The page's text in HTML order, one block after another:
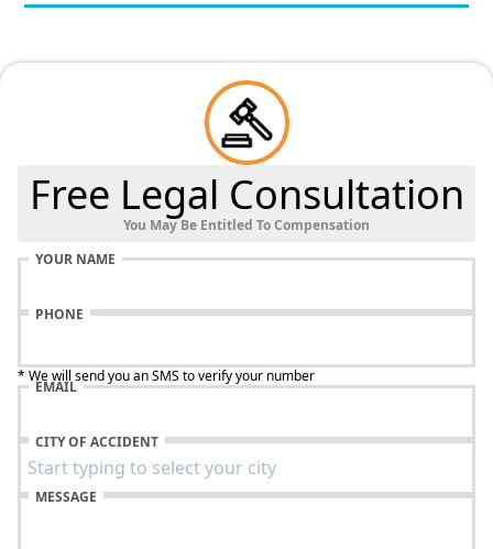
Free Legal Consultation
You May Be Entitled To Compensation
YOUR NAME
PHONE
* We will send you an SMS to verify your number
EMAIL
CITY OF ACCIDENT
MESSAGE